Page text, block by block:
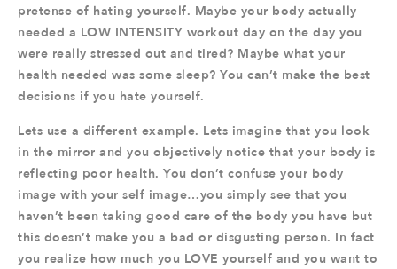
pretense of hating yourself. Maybe your body actually
needed a LOW INTENSITY workout day on the day you
were really stressed out and tired? Maybe what your
health needed was some sleep? You can’t make the best
decisions if you hate yourself.
Lets use a different example. Lets imagine that you look
in the mirror and you objectively notice that your body is
reflecting poor health. You don’t confuse your body
image with your self image…you simply see that you
haven’t been taking good care of the body you have but
this doesn’t make you a bad or disgusting person. In fact
you realize how much you LOVE yourself and you want to